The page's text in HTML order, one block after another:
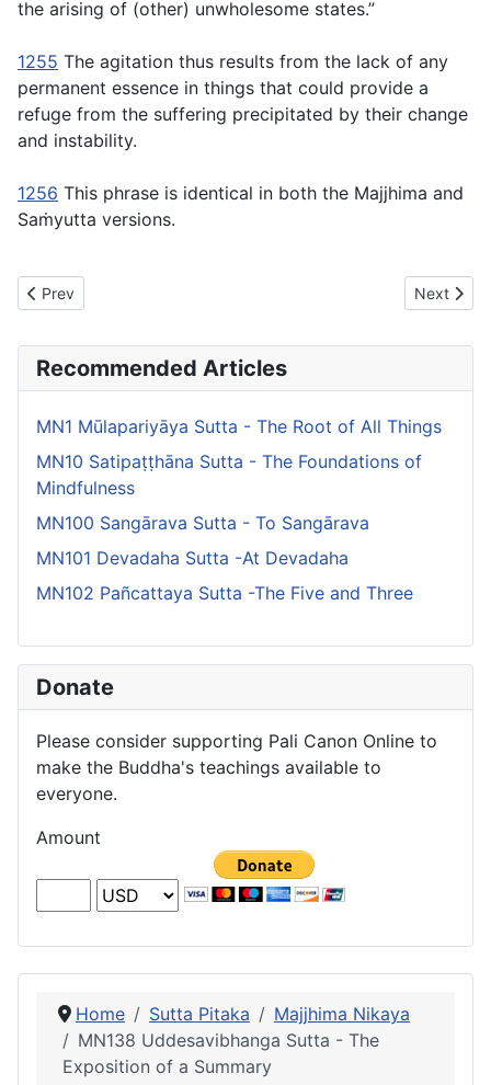
the arising of (other) unwholesome states.”
1255 The agitation thus results from the lack of any
permanent essence in things that could provide a
refuge from the suffering precipitated by their change
and instability.
1256 This phrase is identical in both the Majjhima and
Saṁyutta versions.
Previous article: MN137 Saḷāyatanavibhanga Sutta - The
Prev Next
Next
Recommended Articles
MN1 Mūlapariyāya Sutta - The Root of All Things
MN10 Satipaṭṭhāna Sutta - The Foundations of
Mindfulness
MN100 Sangārava Sutta - To Sangārava
MN101 Devadaha Sutta -At Devadaha
MN102 Pañcattaya Sutta -The Five and Three
Donate
Please consider supporting Pali Canon Online to
make the Buddha's teachings available to
everyone.
Amount
Home Sutta Pitaka
Majjhima Nikaya
MN138 Uddesavibhanga Sutta - The
Exposition of a Summary